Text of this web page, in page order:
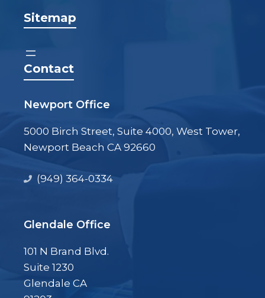
Sitemap
Contact
Newport Office
5000 Birch Street, Suite 4000, West Tower,
Newport Beach CA 92660
(949) 364-0334
Glendale Office
101 N Brand Blvd.
Suite 1230
Glendale CA